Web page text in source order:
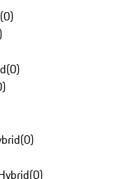
(0)
(0)
)
(0)
(0)